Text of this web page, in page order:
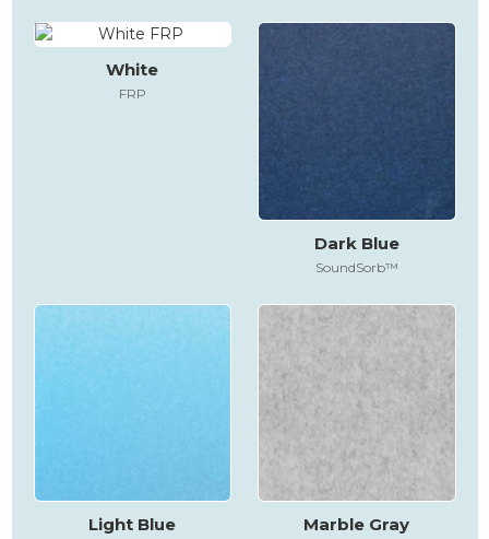
White
FRP
Dark Blue
SoundSorb™
Light Blue Marble Gray